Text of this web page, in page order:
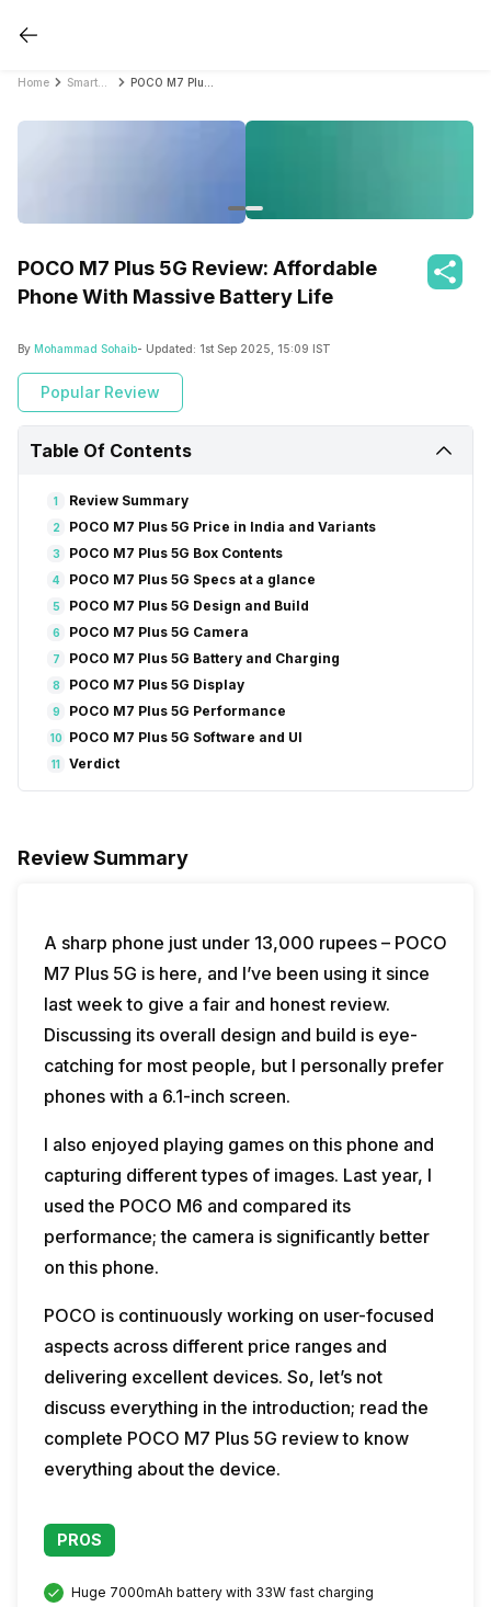
Home
POCO M7 Plus 5G Review: Affordable
Phone With Massive Battery Life
By Mohammad Sohaib- Updated: 1st Sep 2025, 15:09 IST
Popular Review
Table Of Contents
1 Review Summary
2 POCO M7 Plus 5G Price in India and Variants
3 POCO M7 Plus 5G Box Contents
4 POCO M7 Plus 5G Specs at a glance
5 POCO M7 Plus 5G Design and Build
6 POCO M7 Plus 5G Camera
7 POCO M7 Plus 5G Battery and Charging
8 POCO M7 Plus 5G Display
9 POCO M7 Plus 5G Performance
10 POCO M7 Plus 5G Software and UI
11 Verdict
Review Summary
A sharp phone just under 13,000 rupees – POCO
M7 Plus 5G is here, and I’ve been using it since
last week to give a fair and honest review.
Discussing its overall design and build is eye-
catching for most people, but I personally prefer
phones with a 6.1-inch screen.
I also enjoyed playing games on this phone and
capturing different types of images. Last year, I
used the POCO M6 and compared its
performance; the camera is significantly better
on this phone.
POCO is continuously working on user-focused
aspects across different price ranges and
delivering excellent devices. So, let’s not
discuss everything in the introduction; read the
complete POCO M7 Plus 5G review to know
everything about the device.
PROS
Huge 7000mAh battery with 33W fast charging